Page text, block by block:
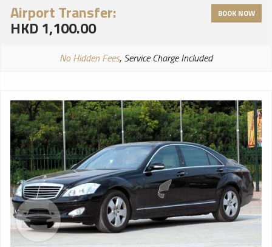
Airport Transfer:
HKD 1,100.00
BOOK NOW
No Hidden Fees, Service Charge Included